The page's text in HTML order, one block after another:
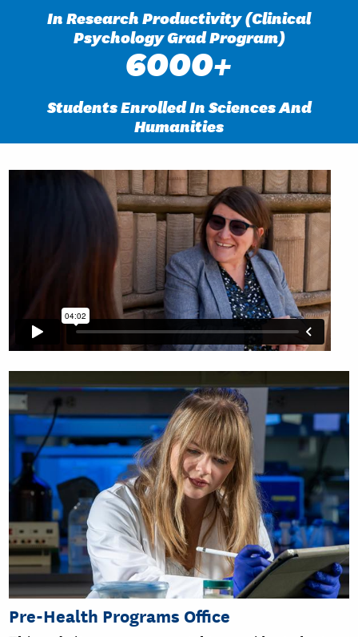
In Research Productivity (Clinical
Psychology Grad Program)
6000+
Students Enrolled In Sciences And
Humanities
Pre-Health Programs Office